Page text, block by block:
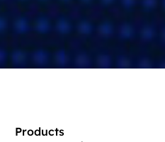
Products